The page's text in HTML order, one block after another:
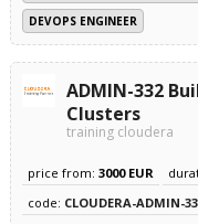
DEVOPS ENGINEER
ADMIN-332
Clusters
training cloudera
price from: 3000 EUR
code: CLOUDERA-ADMIN-